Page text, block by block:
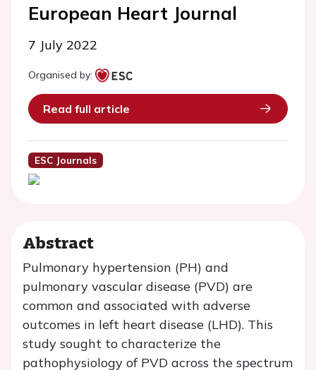
European Heart Journal
7 July 2022
Organised by:
Read full article
ESC Journals
Abstract
Pulmonary hypertension (PH) and
pulmonary vascular disease (PVD) are
common and associated with adverse
outcomes in left heart disease (LHD). This
study sought to characterize the
pathophysiology of PVD across the spectrum